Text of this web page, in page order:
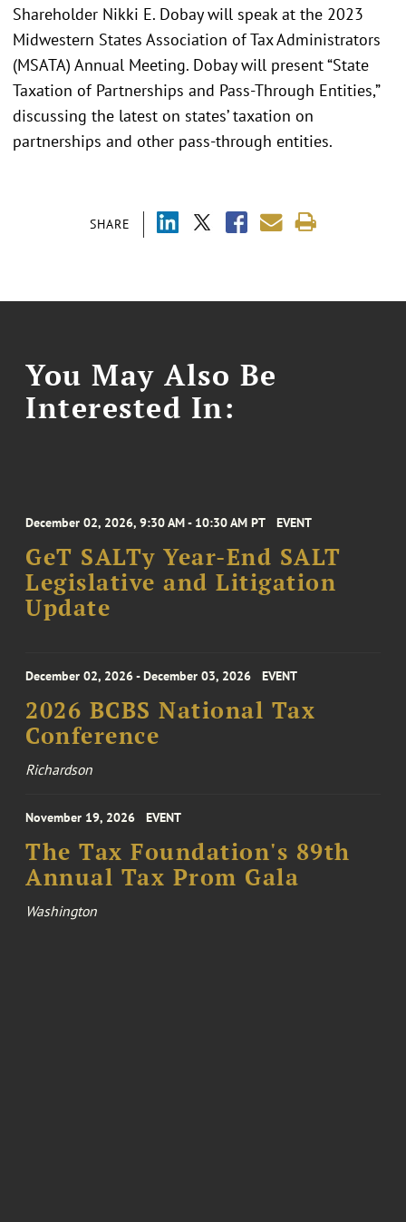
SHARE
Shareholder Nikki E. Dobay will speak at the 2023
Midwestern States Association of Tax Administrators
(MSATA) Annual Meeting. Dobay will present “State
Taxation of Partnerships and Pass-Through Entities,”
discussing the latest on states’ taxation on
partnerships and other pass-through entities.
You May Also Be
Interested In:
December 02, 2026, 9:30 AM - 10:30 AM PT EVENT
GeT SALTy Year-End SALT
Legislative and Litigation
Update
December 02, 2026 - December 03, 2026 EVENT
2026 BCBS National Tax
Conference
Richardson
November 19, 2026 EVENT
The Tax Foundation's 89th
Annual Tax Prom Gala
Washington